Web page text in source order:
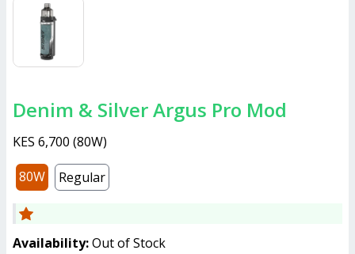
Denim & Silver Argus Pro Mod
KES 6,700 (80W)
80W
Regular
Availability:Out of Stock